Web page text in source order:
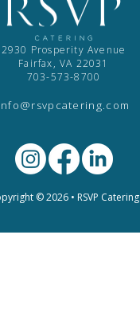
2930 Prosperity Avenue
Fairfax, VA 22031
703-573-8700
© 2026 • RSVP Catering